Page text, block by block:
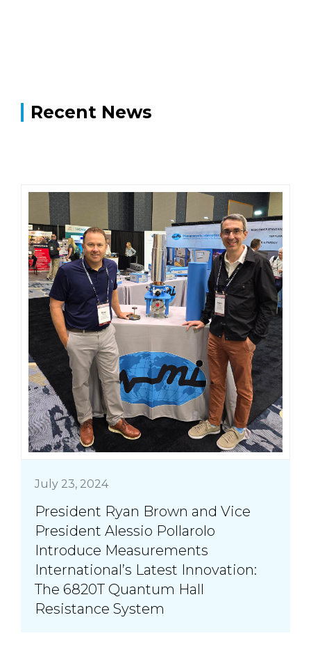
Recent News
July 23, 2024
President Ryan Brown and Vice
President Alessio Pollarolo
Introduce Measurements
International’s Latest Innovation:
The 6820T Quantum Hall
Resistance System